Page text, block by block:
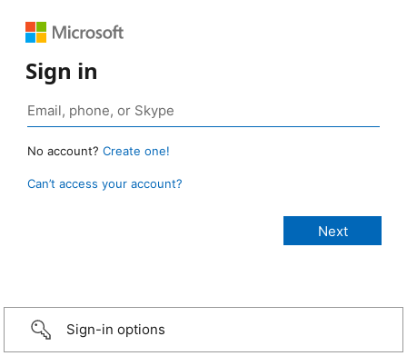
Sign in
No account? Create one!
Can’t access your account?
Sign-in options